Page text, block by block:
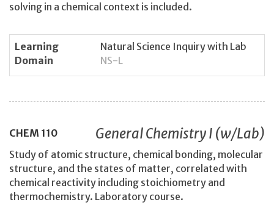
solving in a chemical context is included.
Learning
Domain
Natural Science Inquiry with Lab
NS-L
CHEM 110 General Chemistry I (w/Lab)
Study of atomic structure, chemical bonding, molecular
structure, and the states of matter, correlated with
chemical reactivity including stoichiometry and
thermochemistry. Laboratory course.